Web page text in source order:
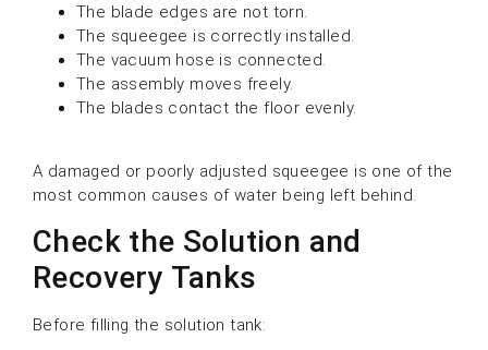
The blade edges are not torn.
The squeegee is correctly installed.
The vacuum hose is connected.
The assembly moves freely.
The blades contact the floor evenly.
A damaged or poorly adjusted squeegee is one of the
most common causes of water being left behind.
Check the Solution and
Recovery Tanks
Before filling the solution tank: